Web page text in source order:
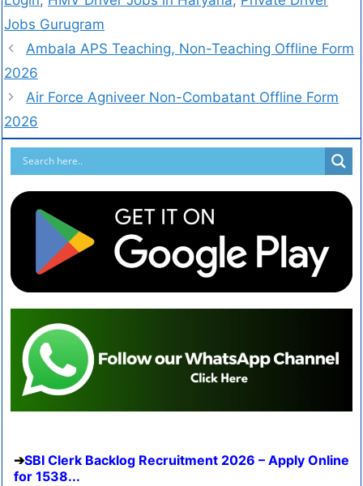
Jobs Gurugram
Ambala APS Teaching, Non-Teaching Offline Form
2026
Air Force Agniveer Non-Combatant Offline Form
2026
SBI Clerk Backlog Recruitment 2026 – Apply Online
for 1538...